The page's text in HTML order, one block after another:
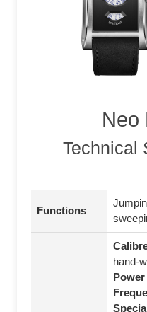
Neo
Technical
Functions
hand-